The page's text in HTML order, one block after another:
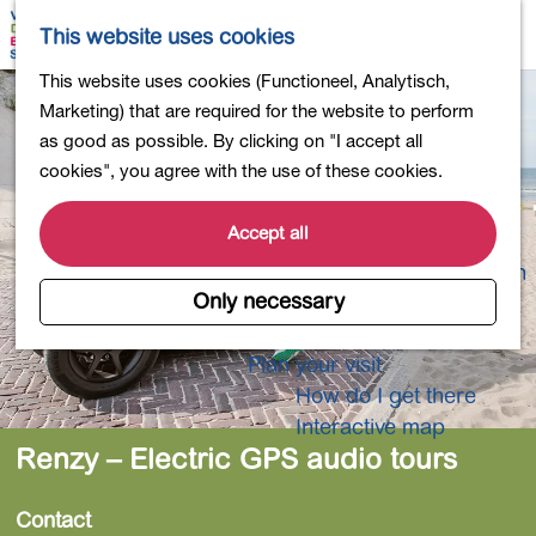
This website uses cookies
This website uses cookies (Functioneel, Analytisch,
Marketing) that are required for the website to perform
as good as possible. By clicking on "I accept all
cookies", you agree with the use of these cookies.
Accept all
Only necessary
G
o
h
e
h
o
m
e
p
M
p
S
a
r
c
h
e
n
u
Activities for children
Into nature
Polders and lakes
Country estates
Museums and more
Healthy and active
4-Day Hike Bulb Region
Longer Stays
Plan your visit
How do I get there
Interactive map
Renzy – Electric GPS audio tours
Contact